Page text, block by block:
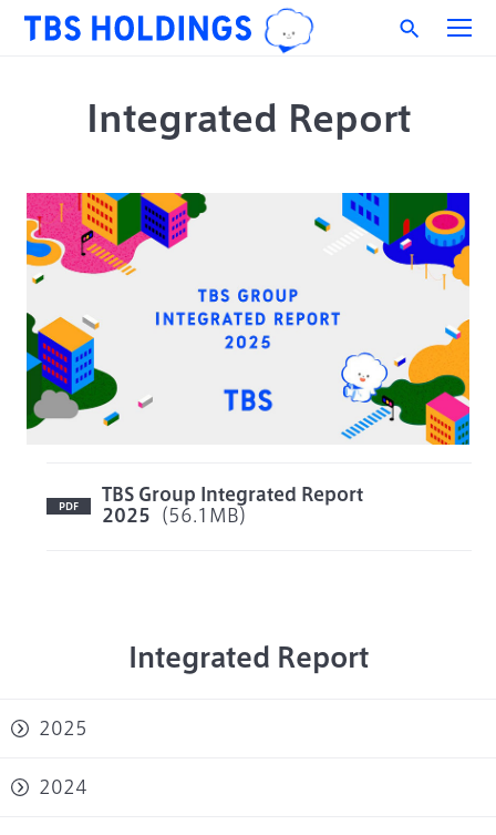
Integrated Report
TBS Group Integrated Report
2025 （56.1MB）
Integrated Report
2025
2024